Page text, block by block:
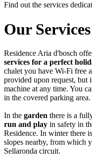
Find out the services
Our Services
Residence Aria d'bosch
services for a perfect
chalet you have Wi-Fi free
provided upon request, but
machine at any time. You
in the covered parking area.
In the garden there is a
run and play in safety in
Residence. In winter there
slopes nearby, from which
Sellaronda circuit.